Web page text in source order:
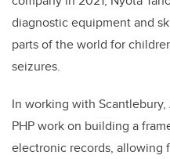
diagnostic equipment and
parts of the world for
seizures.
In working with
PHP work on building a
electronic records, allowing